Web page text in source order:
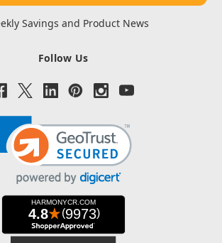
Savings and Product News
Follow Us